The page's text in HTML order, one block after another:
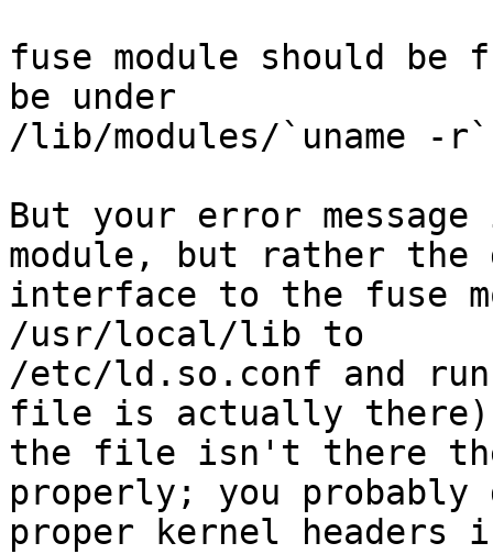
fuse module should
be under
/lib/modules/`uname -r`
But your error
module, but rather the
interface to the fuse
/usr/local/lib to
/etc/ld.so.conf and
file is actually
the file isn't there
properly; you probably
proper kernel headers